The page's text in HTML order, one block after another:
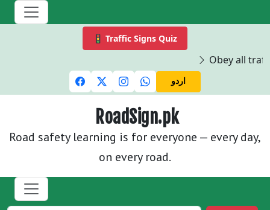
🚦 Traffic Signs Quiz
Obey all
اردو
RoadSign.pk
Road safety learning is for everyone — every day,
on every road.